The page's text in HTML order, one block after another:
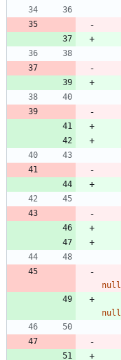
null
null